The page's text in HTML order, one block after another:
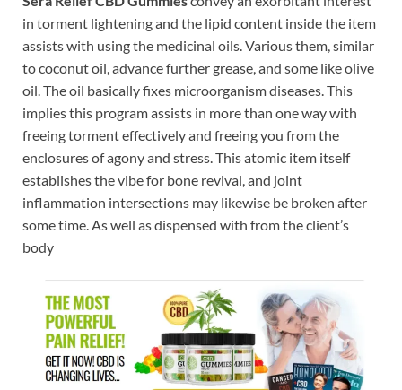
in torment lightening and the lipid content inside the item
assists with using the medicinal oils. Various them, similar
to coconut oil, advance further grease, and some like olive
oil. The oil basically fixes microorganism diseases. This
implies this program assists in more than one way with
freeing torment effectively and freeing you from the
enclosures of agony and stress. This atomic item itself
establishes the vibe for bone revival, and joint
inflammation intersections may likewise be broken after
some time. As well as dispensed with from the client’s
body